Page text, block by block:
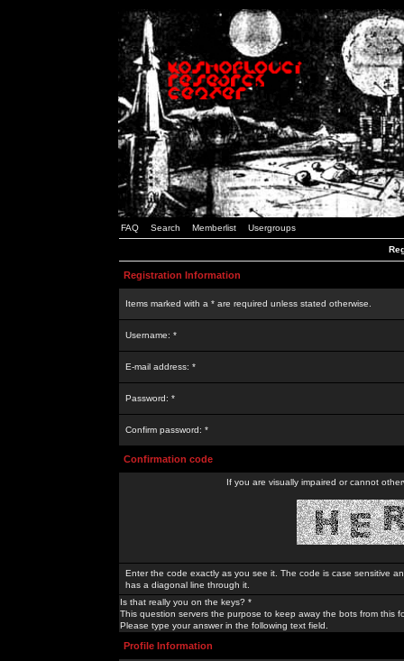
FAQ Search Memberlist Usergroups
Registration Information
Items marked with a * are required unless stated otherwise.
Username: *
E-mail address: *
Password: *
Confirm password: *
Confirmation code
If you are visually impaired or cannot
Enter the code exactly as you see it. The code is case sensitive
has a diagonal line through it.
Is that really you on the keys? *
This question servers the purpose to keep away the bots from this
Please type your answer in the following text field.
Profile Information